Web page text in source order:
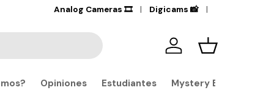
+17,000Products in stock🔎
Analog Cameras 🎞️ Digicams 📸
Iniciar sesión
Carrito
Opiniones Estudiantes Mystery Boxes